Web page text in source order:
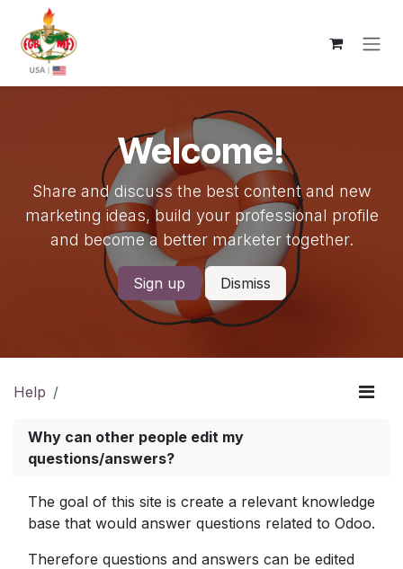
Skip to Content
Welcome!
Share and discuss the best content and new
marketing ideas, build your professional profile
and become a better marketer together.
Sign up Dismiss
Help
Why can other people edit my
questions/answers?
The goal of this site is create a relevant knowledge
base that would answer questions related to Odoo.
Therefore questions and answers can be edited